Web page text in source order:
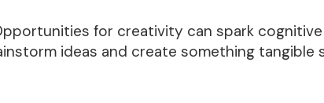
for creativity can spark
ideas and create something tangible